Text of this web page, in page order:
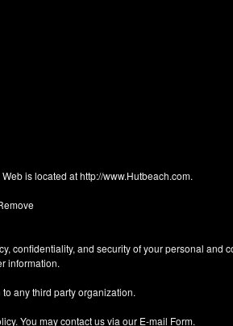
is located athttp://www.Hutbeach.com.
confidentiality, and security of your personal and
information.
any third party organization.
You may contact us via our E-mail Form.